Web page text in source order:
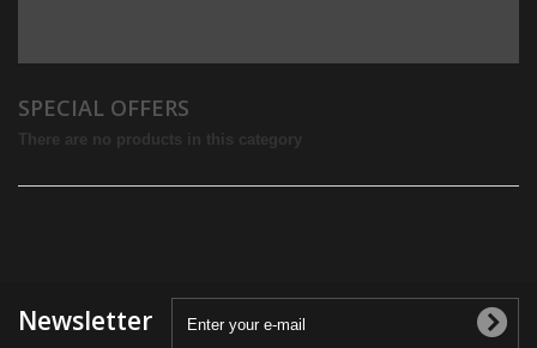
SPECIAL OFFERS
There are no products in this category
Newsletter